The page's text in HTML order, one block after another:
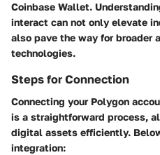
Coinbase Wallet.
interact can not only elevate
also pave the way for broader
technologies.
Steps for Connection
Connecting your Polygon
is a straightforward process,
digital assets efficiently.
integration: